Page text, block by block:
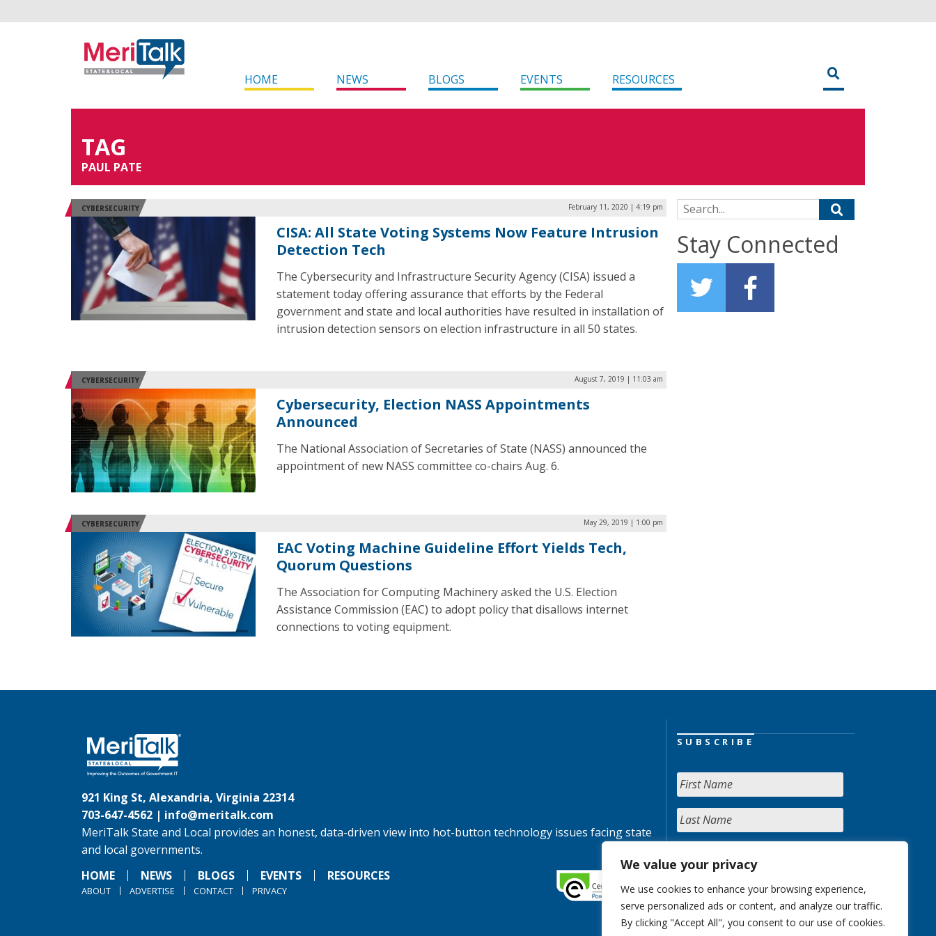
We value your privacy
We use cookies to enhance your browsing experience,
serve personalized ads or content, and analyze our traffic.
By clicking "Accept All", you consent to our use of cookies.
HOME NEWS BLOGS EVENTS RESOURCES
TAG
PAUL PATE
CYBERSECURITY February 11, 2020 | 4:19 pm
CISA: All State Voting Systems Now Feature Intrusion
Detection Tech
The Cybersecurity and Infrastructure Security Agency (CISA) issued a
statement today offering assurance that efforts by the Federal
government and state and local authorities have resulted in installation of
intrusion detection sensors on election infrastructure in all 50 states.
CYBERSECURITY August 7, 2019 | 11:03 am
Cybersecurity, Election NASS Appointments
Announced
The National Association of Secretaries of State (NASS) announced the
appointment of new NASS committee co-chairs Aug. 6.
CYBERSECURITY May 29, 2019 | 1:00 pm
EAC Voting Machine Guideline Effort Yields Tech,
Quorum Questions
The Association for Computing Machinery asked the U.S. Election
Assistance Commission (EAC) to adopt policy that disallows internet
connections to voting equipment.
Search for:
Stay Connected
921 King St, Alexandria, Virginia 22314
703-647-4562 | info@meritalk.com
MeriTalk State and Local provides an honest, data-driven view into hot-button technology issues facing state
and local governments.
HOME
NEWS BLOGS EVENTS RESOURCES
ABOUT ADVERTISE CONTACT PRIVACY
SUBSCRIBE